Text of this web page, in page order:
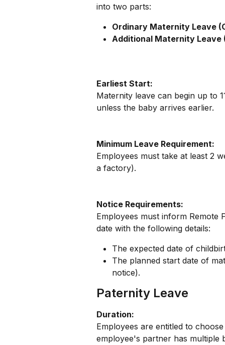
into two parts:
Ordinary Maternity Leave
Additional Maternity Leave
Earliest Start:
Maternity leave can begin up to
unless the baby arrives earlier.
Minimum Leave Requirement:
Employees must take at least 2
a factory).
Notice Requirements:
Employees must inform Remote
date with the following details:
The expected date of
The planned start date of
notice).
Paternity Leave
Duration:
Employees are entitled to
employee's partner has multiple